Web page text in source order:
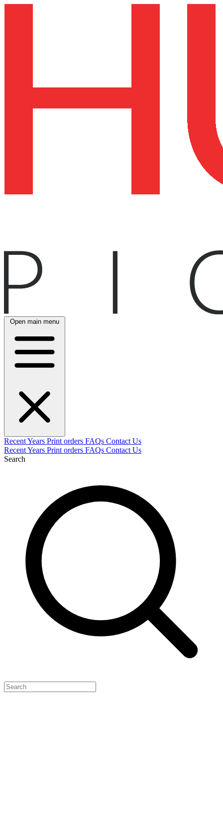
Open main menu
RecentYears Print orders FAQs Contact Us
RecentYears Print orders FAQs Contact Us
Search